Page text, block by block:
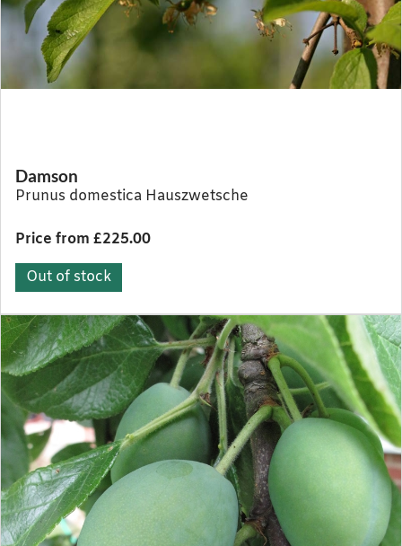
Damson
Prunus domestica Hauszwetsche
Price from £225.00
Out of stock